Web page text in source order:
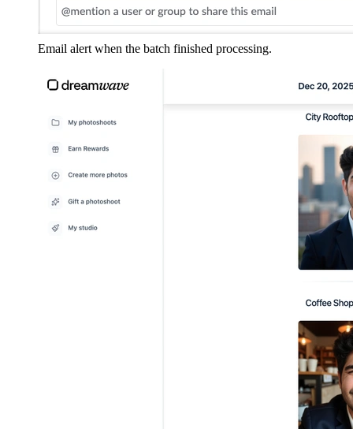
Email alert when the batch finished processing.